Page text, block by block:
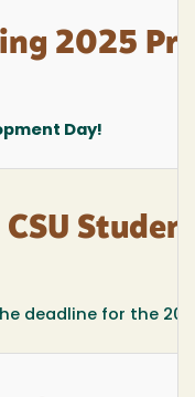
2025
Day!
deadline for the